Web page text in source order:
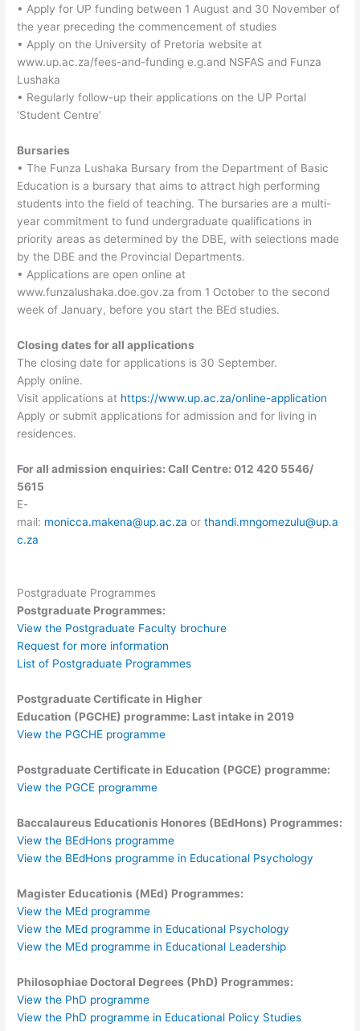
• Apply for UP funding between 1 August and 30 November of
the year preceding the commencement of studies
• Apply on the University of Pretoria website at
www.up.ac.za/fees-and-funding e.g.and NSFAS and Funza
Lushaka
• Regularly follow-up their applications on the UP Portal
‘Student Centre’
Bursaries
• The Funza Lushaka Bursary from the Department of Basic
Education is a bursary that aims to attract high performing
students into the field of teaching. The bursaries are a multi-
year commitment to fund undergraduate qualifications in
priority areas as determined by the DBE, with selections made
by the DBE and the Provincial Departments.
• Applications are open online at
www.funzalushaka.doe.gov.za from 1 October to the second
week of January, before you start the BEd studies.
Closing dates for all applications
The closing date for applications is 30 September.
Apply online.
Visit applications at https://www.up.ac.za/online-application
Apply or submit applications for admission and for living in
residences.
For all admission enquiries: Call Centre: 012 420 5546/
5615
E-
mail: monicca.makena@up.ac.za orthandi.mngomezulu@up.a
c.za
Postgraduate Programmes
Postgraduate Programmes:
View the Postgraduate Faculty brochure
Request for more information
List of Postgraduate Programmes
Postgraduate Certificate in Higher
Education (PGCHE) programme: Last intake in 2019
View the PGCHE programme
Postgraduate Certificate in Education (PGCE) programme:
View the PGCE programme
Baccalaureus Educationis Honores (BEdHons) Programmes:
View the BEdHons programme
View the BEdHons programme in Educational Psychology
Magister Educationis (MEd) Programmes:
View the MEd programme
View the MEd programme in Educational Psychology
View the MEd programme in Educational Leadership
Philosophiae Doctoral Degrees (PhD) Programmes:
View the PhD programme
View the PhD programme in Educational Policy Studies